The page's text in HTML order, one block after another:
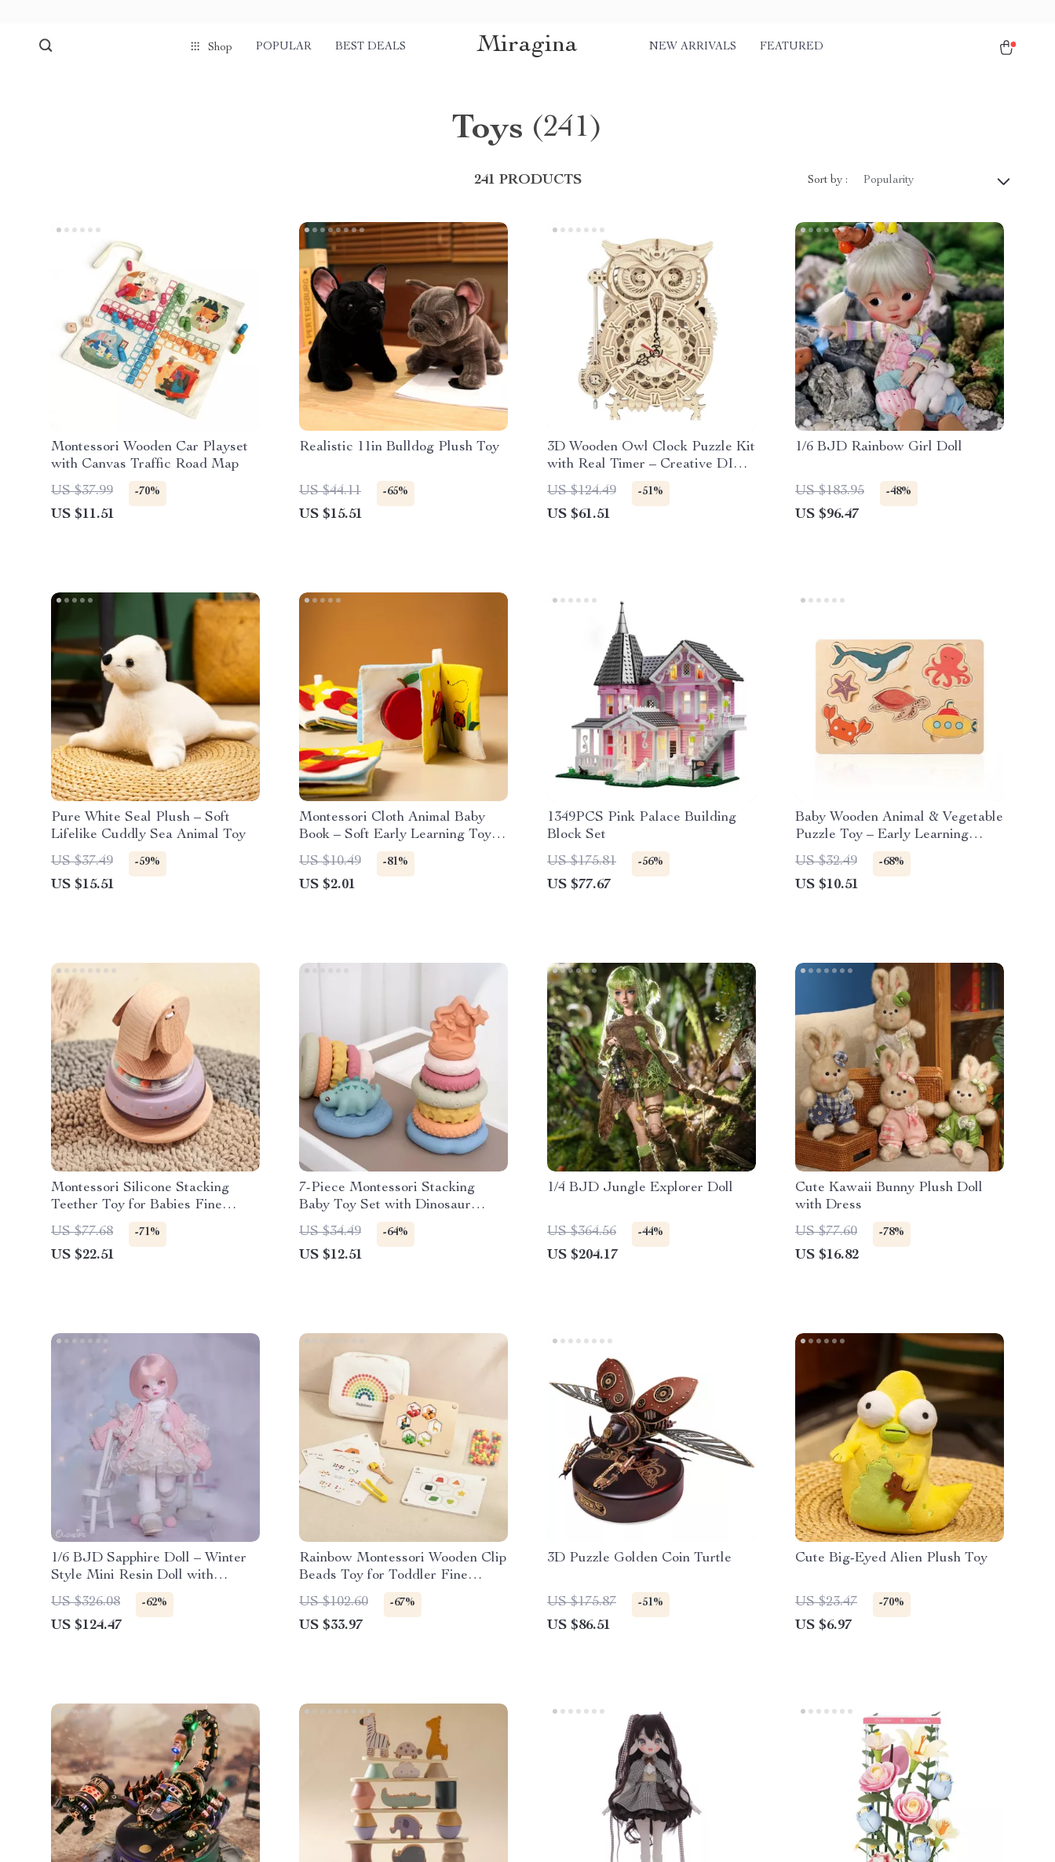
Shop POPULAR BEST DEALS Miragina NEW ARRIVALS FEATURED
Toys (241)
241 PRODUCTS Sort by : Popularity
Montessori Wooden Car Playset
with Canvas Traffic Road Map
US $37.99
-70%
US $11.51
Realistic 11in Bulldog Plush Toy
US $44.11 -65%
US $15.51
3D Wooden Owl Clock Puzzle Kit
with Real Timer – Creative DIY
Clock for Ages 14+
US $124.49 -51%
US $61.51
1/6 BJD Rainbow Girl Doll
US $183.95 -48%
US $96.47
Pure White Seal Plush – Soft
Lifelike Cuddly Sea Animal Toy
US $37.49
-59%
US $15.51
Montessori Cloth Animal Baby
Book – Soft Early Learning Toy
for Infants
US $10.49 -81%
US $2.01
1349PCS Pink Palace Building
Block Set
US $175.81
-56%
US $77.67
Baby Wooden Animal & Vegetable
Puzzle Toy – Early Learning
Jigsaw for Kids
US $32.49 -68%
US $10.51
Montessori Silicone Stacking
Teether Toy for Babies Fine
Motor Development
US $77.68 -71%
US $22.51
7-Piece Montessori Stacking
Baby Toy Set with Dinosaur
Squeeze Toy – Perfect Gift for
Boys and Girls
US $34.49 -64%
US $12.51
1/4 BJD Jungle Explorer Doll
US $364.56 -44%
US $204.17
Cute Kawaii Bunny Plush Doll
with Dress
US $77.60
-78%
US $16.82
1/6 BJD Sapphire Doll – Winter
Style Mini Resin Doll with
Articulated Body
US $326.08 -62%
US $124.47
Rainbow Montessori Wooden Clip
Beads Toy for Toddler Fine
Motor Learning
US $102.60 -67%
US $33.97
3D Puzzle Golden Coin Turtle
US $175.87 -51%
US $86.51
Cute Big-Eyed Alien Plush Toy
US $23.47 -70%
US $6.97